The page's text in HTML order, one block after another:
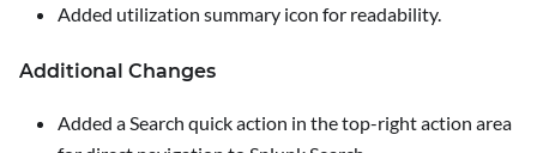
Added utilization summary icon for readability.
Additional Changes
Added a Search quick action in the top-right action area